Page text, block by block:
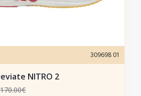
309698 01
NITRO 2
170.00€